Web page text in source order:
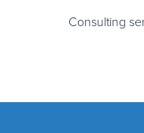
Consulting